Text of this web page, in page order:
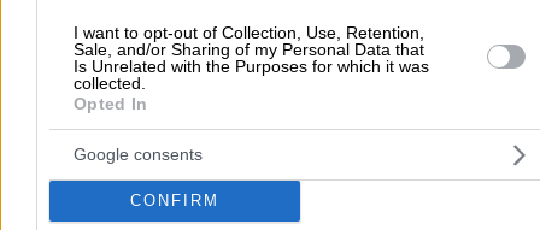
I want to opt-out of Collection, Use, Retention,
Sale, and/or Sharing of my Personal Data that
Is Unrelated with the Purposes for which it was
collected.
Opted In
Google consents
CONFIRM
Soutsou D. 41, Athens - Ampelokipi
Phone:
Search Terms:Haematologists , Attica
Vrakidou - Liouri Efimia P.